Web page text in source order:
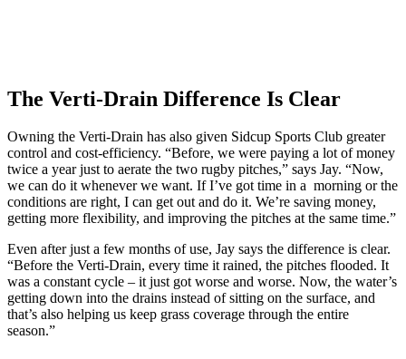
The Verti-Drain Difference Is Clear
Owning the Verti-Drain has also given Sidcup Sports Club greater
control and cost-efficiency. “Before, we were paying a lot of money
twice a year just to aerate the two rugby pitches,” says Jay. “Now,
we can do it whenever we want. If I’ve got time in a morning or the
conditions are right, I can get out and do it. We’re saving money,
getting more flexibility, and improving the pitches at the same time.”
Even after just a few months of use, Jay says the difference is clear.
“Before the Verti-Drain, every time it rained, the pitches flooded. It
was a constant cycle – it just got worse and worse. Now, the water’s
getting down into the drains instead of sitting on the surface, and
that’s also helping us keep grass coverage through the entire
season.”